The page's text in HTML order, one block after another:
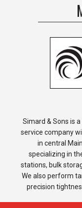
Simard & Sons is
service company
in central
specializing in
stations, bulk
We also perform
precision